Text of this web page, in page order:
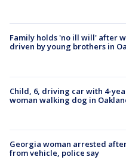
Family holds 'no ill will' after
driven by young brothers in
Child, 6, driving car with 4-
woman walking dog in
Georgia woman arrested
from vehicle, police say